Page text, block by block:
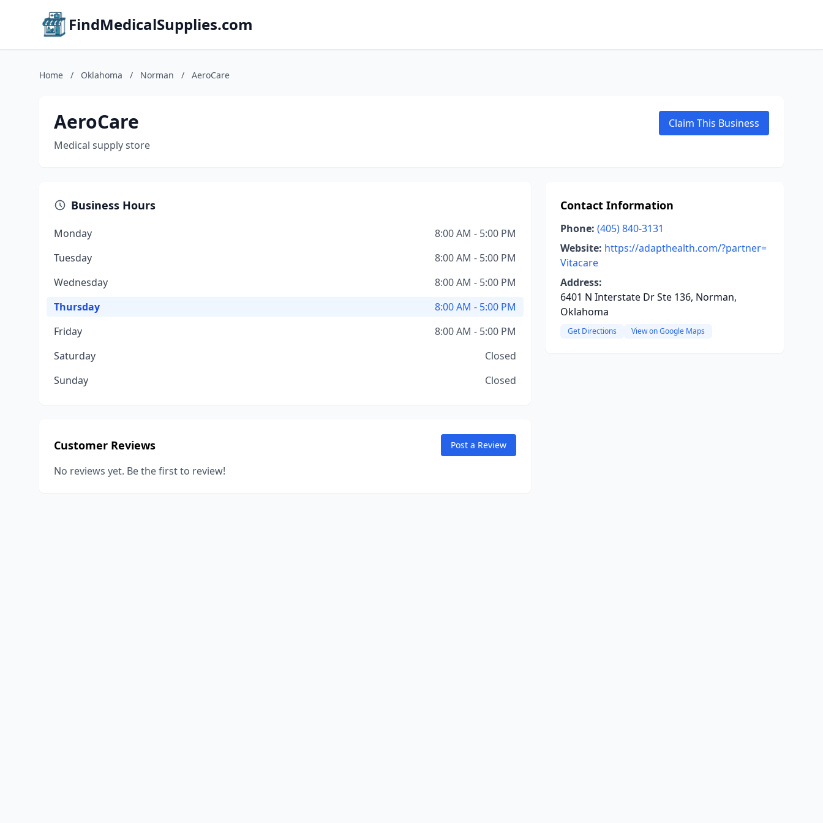
FindMedicalSupplies.com
Home / Oklahoma / Norman / AeroCare
AeroCare
Medical supply store
Claim This Business
Business Hours
Monday
8:00 AM - 5:00 PM
Tuesday
8:00 AM - 5:00 PM
Wednesday
8:00 AM - 5:00 PM
Thursday
8:00 AM - 5:00 PM
Friday
8:00 AM - 5:00 PM
Saturday
Closed
Sunday
Closed
Customer Reviews Post a Review
No reviews yet. Be the first to review!
Contact Information
Phone: (405) 840-3131
Website: https://adapthealth.com/?partner=
Vitacare
Address:
6401 N Interstate Dr Ste 136, Norman,
Oklahoma
Get Directions View on Google Maps